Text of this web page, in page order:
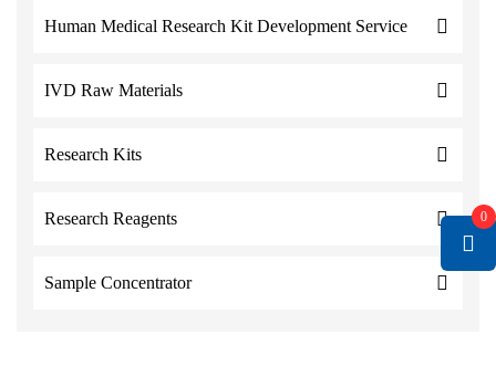
Human Medical Research Kit Development Service
IVD Raw Materials
Research Kits
Research Reagents
Sample Concentrator
0